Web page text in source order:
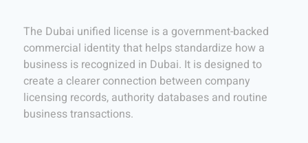
The Dubai unified license is a government-backed
commercial identity that helps standardize how a
business is recognized in Dubai. It is designed to
create a clearer connection between company
licensing records, authority databases and routine
business transactions.